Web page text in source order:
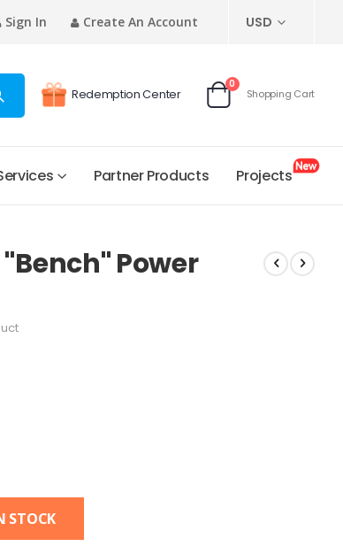
Sign In Create An Account CURRENCY
USD
Redemption Center
Cart
0items
Shopping Cart
Partner Products Projects
Power
STOCK